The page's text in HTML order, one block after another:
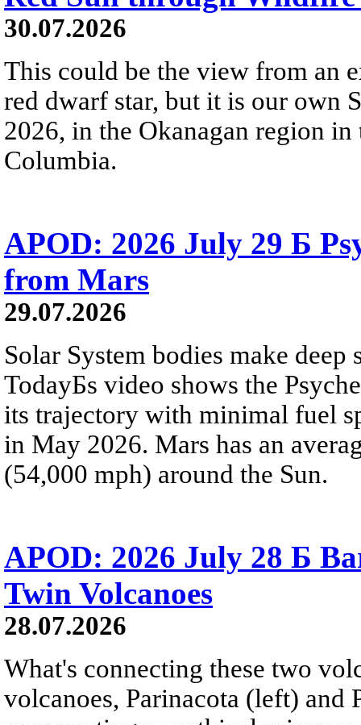
30.07.2026
This could be the view from an
red dwarf star, but it is our own
2026, in the Okanagan region
Columbia.
APOD: 2026 July 29 Б
from Mars
29.07.2026
Solar System bodies make
TodayБs video shows the
its trajectory with minimal fuel
in May 2026. Mars has an
(54,000 mph) around the Sun.
APOD: 2026 July 28 Б
Twin Volcanoes
28.07.2026
What's connecting these two
volcanoes, Parinacota (left) and